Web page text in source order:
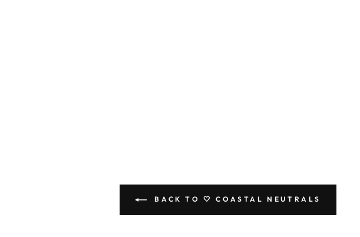
BACK TO 🤍 COASTAL NEUTRALS